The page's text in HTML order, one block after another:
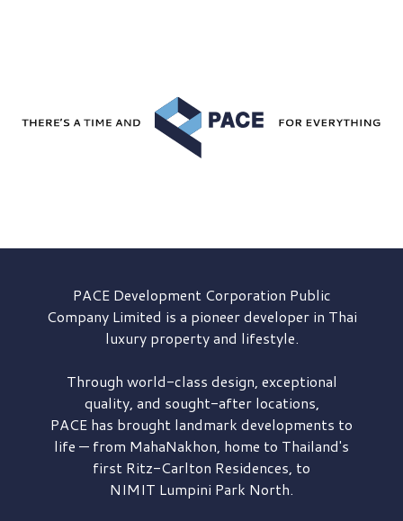
PACE DevelopmentCorporation Public
Company Limited is a pioneer developer in Thai
luxury property and lifestyle.
Through world-class design, exceptional
quality, and sought-after locations,
PACE has brought landmark developments to
life — from MahaNakhon, home to Thailand's
first Ritz-Carlton Residences, to
NIMIT Lumpini Park North.